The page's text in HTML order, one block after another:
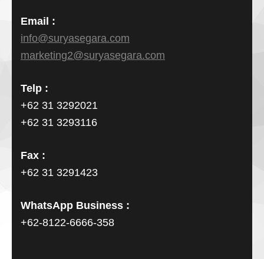
Email :
info@suryasegara.com
marketing2@suryasegara.com
Telp :
+62 31 3292021
+62 31 3293116
Fax :
+62 31 3291423
WhatsApp Business :
+62-8122-6666-358